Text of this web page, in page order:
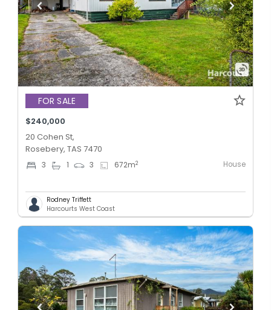
FOR SALE
$240,000
20 Cohen St,
Rosebery, TAS 7470
3 1 3 672m2 House
Rodney Triffett
Harcourts West Coast